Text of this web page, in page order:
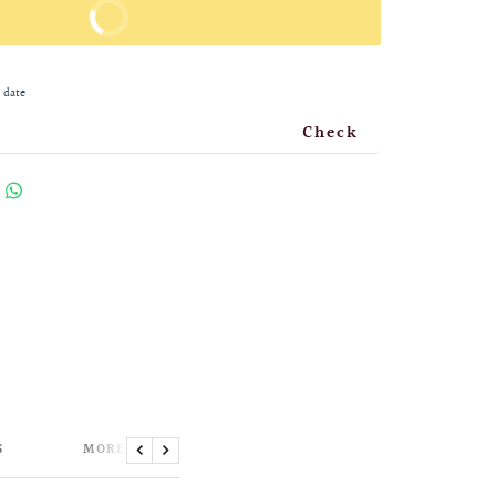
BUY IT NOW
Check
MORE INFORMATION
Previous
Next